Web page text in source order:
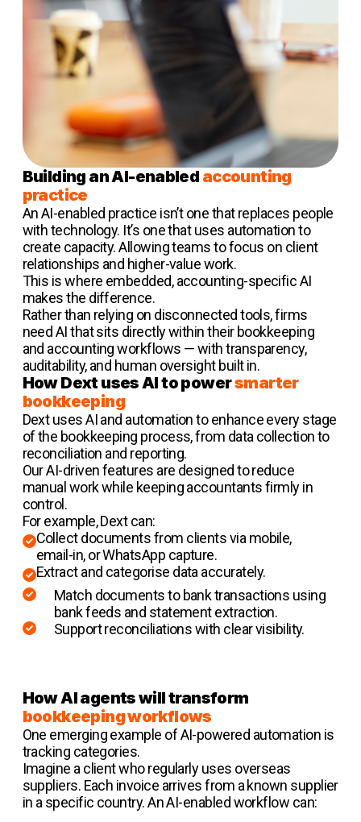
Building an AI-enabled accounting
practice
An AI-enabled practice isn’t one that replaces people
with technology. It’s one that uses automation to
create capacity. Allowing teams to focus on client
relationships and higher-value work.
This is where embedded, accounting-specific AI
makes the difference.
Rather than relying on disconnected tools, firms
need AI that sits directly within their bookkeeping
and accounting workflows — with transparency,
auditability, and human oversight built in.
How Dext uses AI to powersmarter
bookkeeping
Dext uses AI and automation to enhance every stage
of the bookkeeping process, from data collection to
reconciliation and reporting.
Our AI-driven features are designed to reduce
manual work while keeping accountants firmly in
control.
For example, Dext can:
Collect documents from clients via mobile,
email-in, or WhatsApp capture.
Extract and categorise data accurately.
Match documents to bank transactions using
bank feeds and statement extraction.
Support reconciliations with clear visibility.
How AI agents will transform
bookkeeping workflows
One emerging example of AI-powered automation is
tracking categories.
Imagine a client who regularly uses overseas
suppliers. Each invoice arrives from a known supplier
in a specific country. An AI-enabled workflow can: